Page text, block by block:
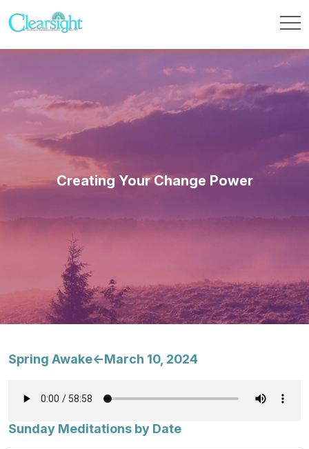
Creating Your Change Power
Spring Awake<-March 10, 2024
Sunday Meditations by Date